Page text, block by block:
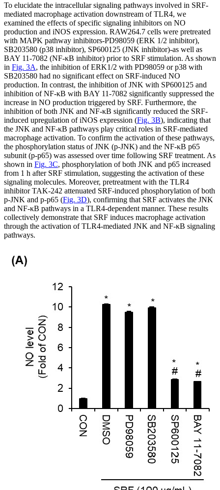
To elucidate the intracellular signaling pathways involved in SRF-
mediated macrophage activation downstream of TLR4, we
examined the effects of specific signaling inhibitors on NO
production and iNOS expression. RAW264.7 cells were pretreated
with MAPK pathway inhibitors-PD98059 (ERK 1/2 inhibitor),
SB203580 (p38 inhibitor), SP600125 (JNK inhibitor)-as well as
BAY 11-7082 (NF-κB inhibitor) prior to SRF stimulation. As shown
in Fig. 3A, the inhibition of ERK1/2 with PD98059 or p38 with
SB203580 had no significant effect on SRF-induced NO
production. In contrast, the inhibition of JNK with SP600125 and
inhibition of NF-κB with BAY 11-7082 significantly suppressed the
increase in NO production triggered by SRF. Furthermore, the
inhibition of both JNK and NF-κB significantly reduced the SRF-
induced upregulation of iNOS expression (Fig. 3B), indicating that
the JNK and NF-κB pathways play critical roles in SRF-mediated
macrophage activation. To confirm the activation of these pathways,
the phosphorylation status of JNK (p-JNK) and the NF-κB p65
subunit (p-p65) was assessed over time following SRF treatment. As
shown in Fig. 3C, phosphorylation of both JNK and p65 increased
from 1 h after SRF stimulation, suggesting the activation of these
signaling molecules. Moreover, pretreatment with the TLR4
inhibitor TAK-242 attenuated SRF-induced phosphorylation of both
p-JNK and p-p65 (Fig. 3D), confirming that SRF activates the JNK
and NF-κB pathways in a TLR4-dependent manner. These results
collectively demonstrate that SRF induces macrophage activation
through the activation of TLR4-mediated JNK and NF-κB signaling
pathways.